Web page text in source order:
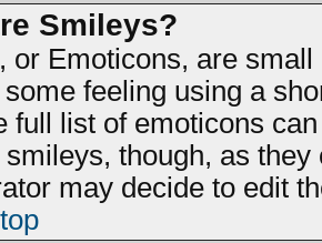
Smileys?
or Emoticons, are
feeling using a
full list of emoticons
though, as
may decide to edit